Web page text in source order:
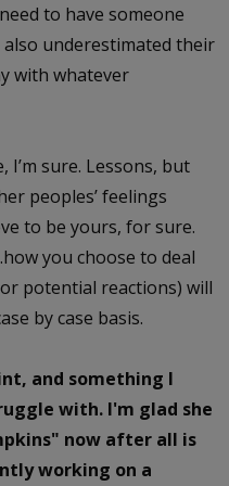
to have someone
underestimated their
with whatever
I’m sure. Lessons, but
peoples’ feelings
to be yours, for sure.
you choose to deal
potential reactions) will
by case basis.
and something I
with. I'm glad she
now after all is
working on a